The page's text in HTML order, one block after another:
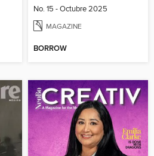
No. 15 - Octubre 2025
MAGAZINE
BORROW